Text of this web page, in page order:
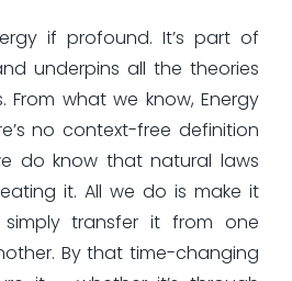
if profound. It’s part of
underpins all the theories
From what we know, Energy
no context-free definition
do know that natural laws
it. All we do is make it
simply transfer it from one
By that time-changing